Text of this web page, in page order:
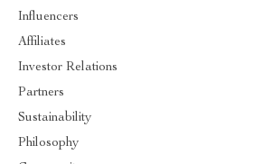
Influencers
Affiliates
Investor Relations
Partners
Sustainability
Philosophy